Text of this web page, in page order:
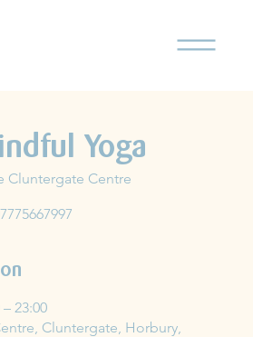
Yoga
Cluntergate Centre
23:00
Cluntergate, Horbury,